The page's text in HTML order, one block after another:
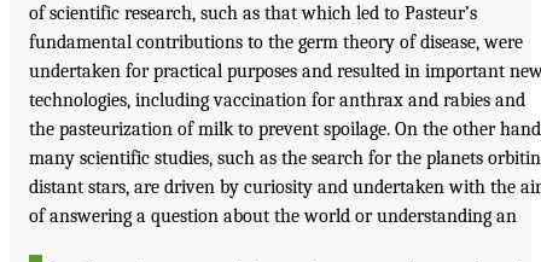
of scientific research, such as that which led to Pasteur’s
fundamental contributions to the germ theory of disease, were
undertaken for practical purposes and resulted in important
technologies, including vaccination for anthrax and rabies and
the pasteurization of milk to prevent spoilage. On the other
many scientific studies, such as the search for the planets
distant stars, are driven by curiosity and undertaken with the
of answering a question about the world or understanding an